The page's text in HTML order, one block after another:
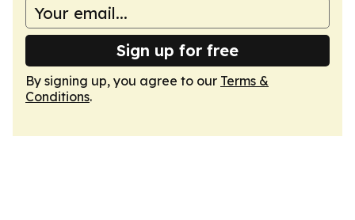
Sign up for free
By signing up, you agree to our Terms &
Conditions.